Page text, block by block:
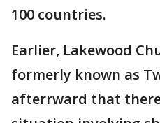
100 countries.
Earlier, Lakewood
formerly known as
afterrward that